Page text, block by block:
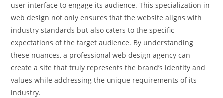
user interface to engage its audience. This specialization in
web design not only ensures that the website aligns with
industry standards but also caters to the specific
expectations of the target audience. By understanding
these nuances, a professional web design agency can
create a site that truly represents the brand’s identity and
values while addressing the unique requirements of its
industry.